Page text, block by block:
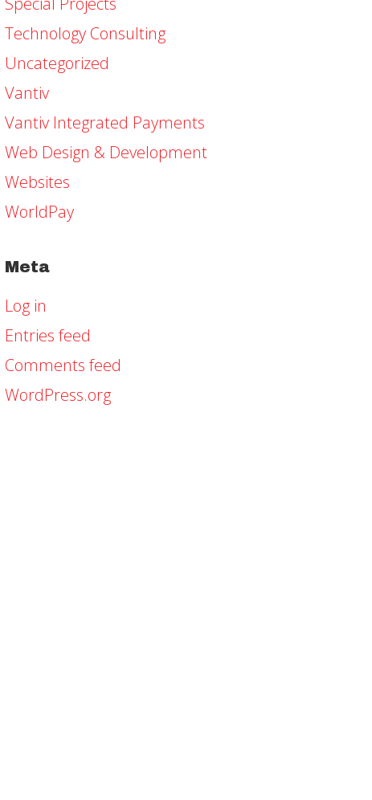
Technology Consulting
Uncategorized
Vantiv
Vantiv Integrated Payments
Web Design & Development
Websites
WorldPay
Meta
Log in
Entries feed
Comments feed
WordPress.org